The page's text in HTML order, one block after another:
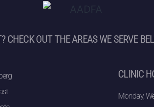
CHECK OUT THE AREAS WE SERVE
CLINIC
Monday,